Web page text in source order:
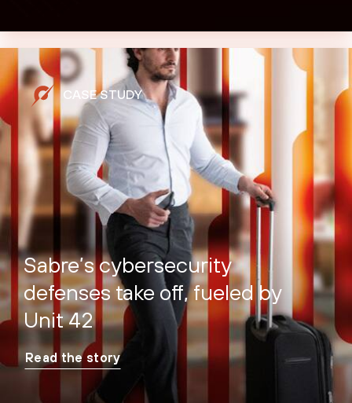
CASE STUDY
Sabre’s cybersecurity
defenses take off, fueled by
Unit 42
Read the story